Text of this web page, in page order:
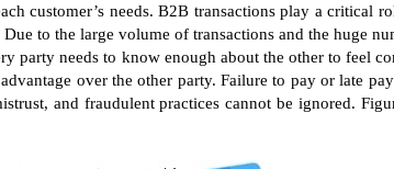
customer’s needs. B2B transactions play a
to the large volume of transactions and the huge
party needs to know enough about the other to feel
over the other party. Failure to pay or late
and fraudulent practices cannot be ignored.